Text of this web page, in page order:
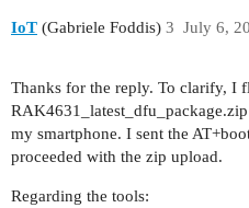
IoT (Gabriele Foddis) July 6,
3
Thanks for the reply. To clarify, I
my smartphone. I sent the
proceeded with the zip upload.
Regarding the tools: